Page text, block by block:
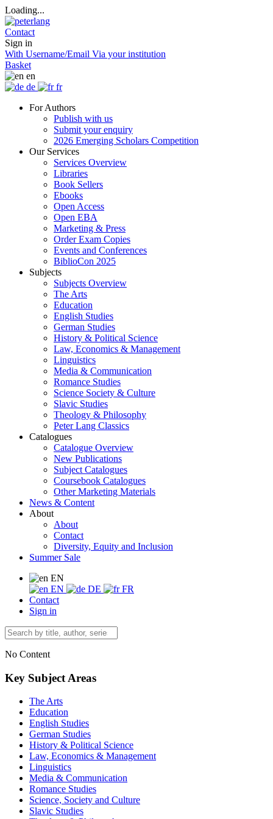
Loading...
Contact
Sign in
With Username/Email Via your institution
Basket
en
de
fr
For Authors
Publish with us
Submit your enquiry
2026 Emerging Scholars Competition
Our Services
Services Overview
Libraries
Book Sellers
Ebooks
Open Access
Open EBA
Marketing & Press
Order Exam Copies
Events and Conferences
BiblioCon 2025
Subjects
Subjects Overview
The Arts
Education
English Studies
German Studies
History & Political Science
Law, Economics & Management
Linguistics
Media & Communication
Romance Studies
Science Society & Culture
Slavic Studies
Theology & Philosophy
Peter Lang Classics
Catalogues
Catalogue Overview
New Publications
Subject Catalogues
Coursebook Catalogues
Other Marketing Materials
News & Content
About
About
Contact
Diversity, Equity and Inclusion
Summer Sale
EN
EN
DE
FR
Contact
Sign in
No Content
Key Subject Areas
The Arts
Education
English Studies
German Studies
History & Political Science
Law, Economics & Management
Linguistics
Media & Communication
Romance Studies
Science, Society and Culture
Slavic Studies